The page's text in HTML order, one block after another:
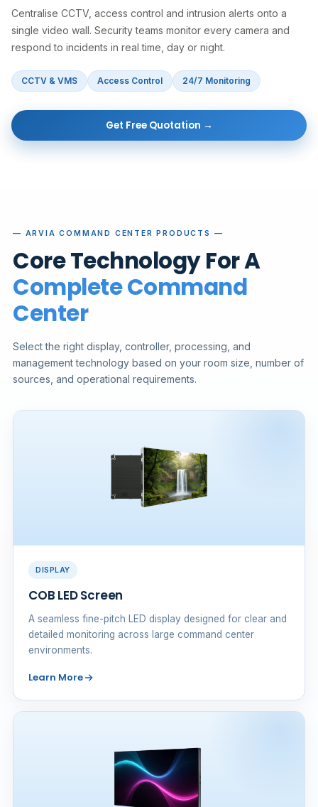
Centralise CCTV, access control and intrusion alerts onto a
single video wall. Security teams monitor every camera and
respond to incidents in real time, day or night.
CCTV & VMS Access Control 24/7 Monitoring
Get Free Quotation →
— ARVIA COMMAND CENTER PRODUCTS —
Core Technology For A
Complete Command
Center
Select the right display, controller, processing, and
management technology based on your room size, number of
sources, and operational requirements.
DISPLAY
COB LED Screen
A seamless fine-pitch LED display designed for clear and
detailed monitoring across large command center
environments.
Learn More